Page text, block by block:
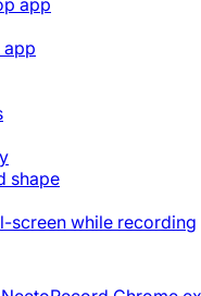
shape
screen while recording